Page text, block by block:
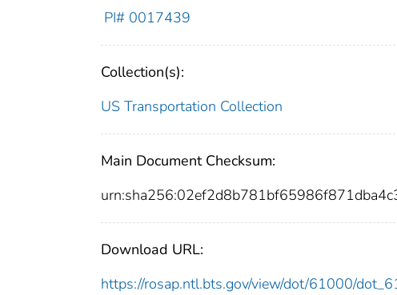
PI# 0017439
Collection(s):
US Transportation Collection
Main Document Checksum:
Download URL:
https://rosap.ntl.bts.gov/view/dot/61000/